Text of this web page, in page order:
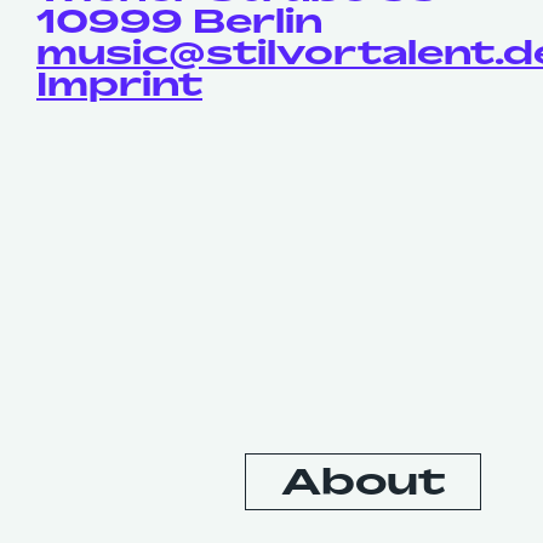
Contact
About
10999 Berlin
Imprint